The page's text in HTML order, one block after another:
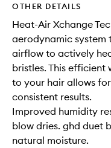
OTHER DETAILS
Heat-Air Xchange
aerodynamic system
airflow to actively
bristles. This
to your hair allows
consistent results.
Improved humidity
blow dries. ghd duet
natural moisture.